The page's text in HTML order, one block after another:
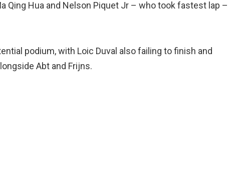
Qing Hua and Nelson Piquet Jr – who took fastest lap –
podium, with Loic Duval also failing to finish and
Abt and Frijns.